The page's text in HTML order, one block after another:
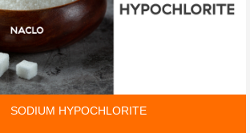
SODIUM HYPOCHLORITE